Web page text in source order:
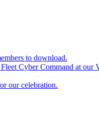
to download.
Cyber Command at our
our celebration.